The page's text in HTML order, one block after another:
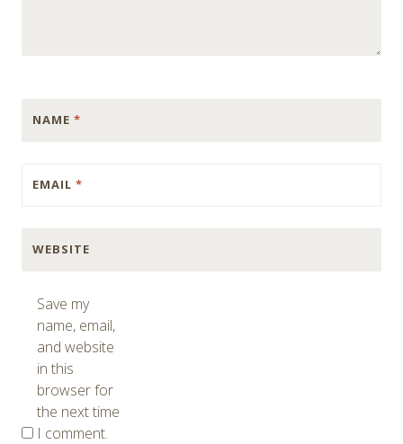
NAME *
EMAIL *
WEBSITE
Save my
name, email,
and website
in this
browser for
the next time
I comment.